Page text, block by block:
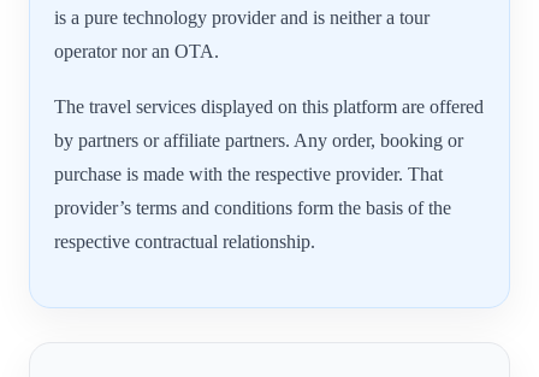
is a pure technology provider and is neither a tour
operator nor an OTA.
The travel services displayed on this platform are offered
by partners or affiliate partners. Any order, booking or
purchase is made with the respective provider. That
provider’s terms and conditions form the basis of the
respective contractual relationship.